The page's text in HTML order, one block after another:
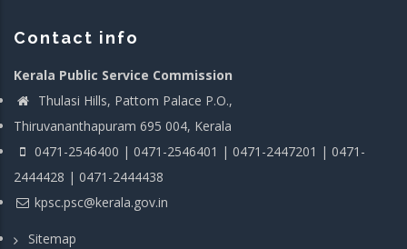
Contact info
Kerala Public Service Commission
Thulasi Hills, Pattom Palace P.O.,
Thiruvananthapuram 695 004, Kerala
0471-2546400 | 0471-2546401 | 0471-2447201 | 0471-
2444428 | 0471-2444438
kpsc.psc@kerala.gov.in
Sitemap